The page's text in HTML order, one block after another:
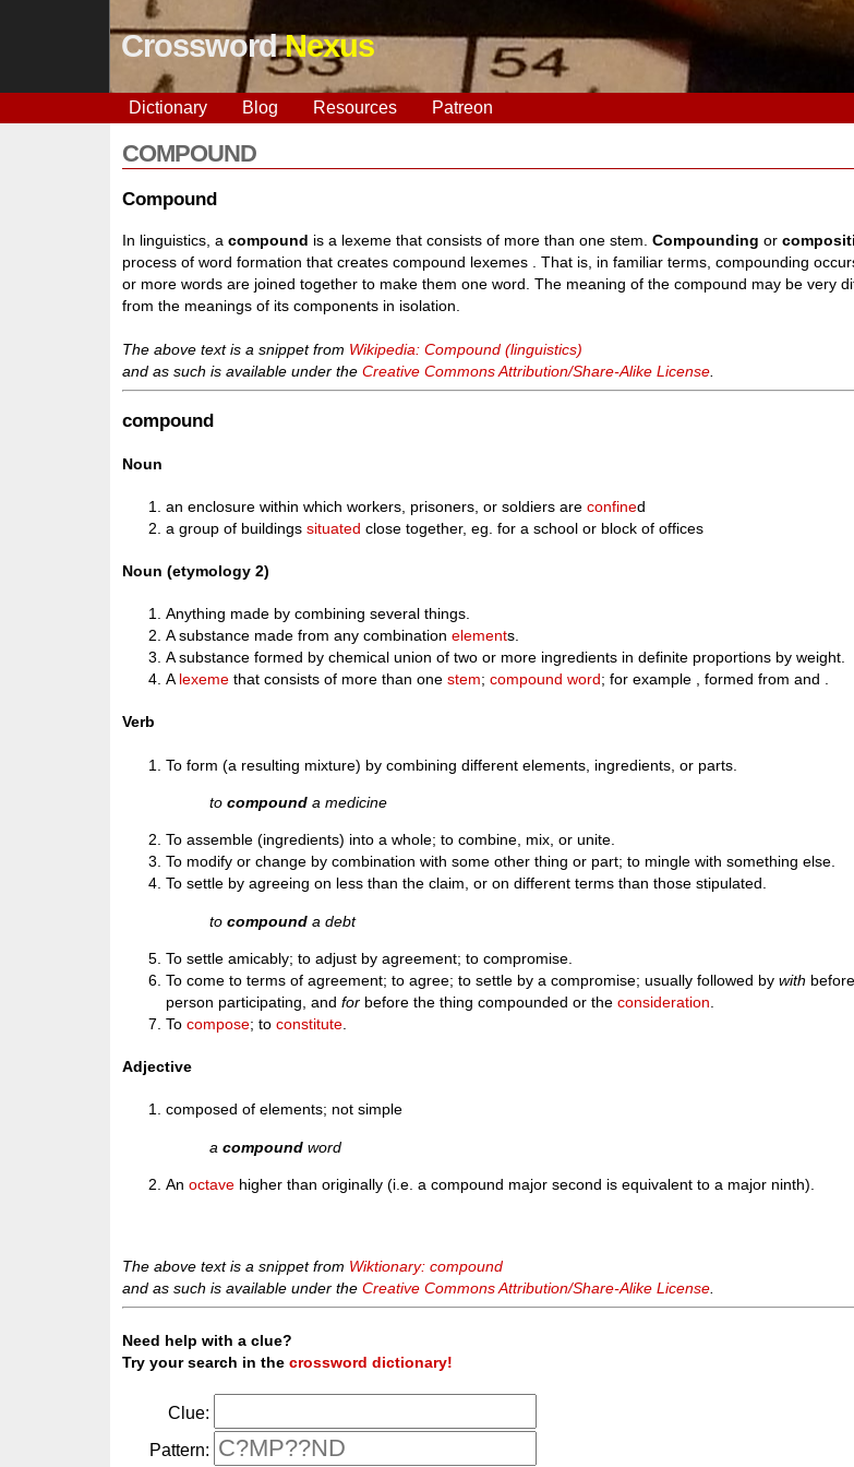
CrosswordNexus
Dictionary Blog Resources Patreon
COMPOUND
Compound
In linguistics, acompound is a lexeme that consists of more than one stem.Compounding or
process of word formation that creates compound lexemes . That is, in familiar terms, compounding
or more words are joined together to make them one word. The meaning of the compound may be very
from the meanings of its components in isolation.
The above text is a snippet from Wikipedia: Compound (linguistics)
and as such is available under theCreative Commons Attribution/Share-Alike License
compound
Noun
an enclosure within which workers, prisoners, or soldiers areconfined
a group of buildingssituated close together, eg. for a school or block of offices
Noun (etymology 2)
Anything made by combining several things.
A substance made from any combinationelements.
A substance formed by chemical union of two or more ingredients in definite proportions by weight.
Alexeme that consists of more than onestem;compound word; for example , formed from and .
Verb
To form (a resulting mixture) by combining different elements, ingredients, or parts.
tocompound a medicine
To assemble (ingredients) into a whole; to combine, mix, or unite.
To modify or change by combination with some other thing or part; to mingle with something else.
To settle by agreeing on less than the claim, or on different terms than those stipulated.
tocompound a debt
To settle amicably; to adjust by agreement; to compromise.
To come to terms of agreement; to agree; to settle by a compromise; usually followed bywith
person participating, andfor before the thing compounded or theconsideration
Tocompose; toconstitute
Adjective
composed of elements; not simple
acompound word
Anoctave higher than originally (i.e. a compound major second is equivalent to a major ninth).
The above text is a snippet from Wiktionary: compound
and as such is available under theCreative Commons Attribution/Share-Alike License
Need help with a clue?
Try your search in thecrossword dictionary!
Clue:
Pattern: